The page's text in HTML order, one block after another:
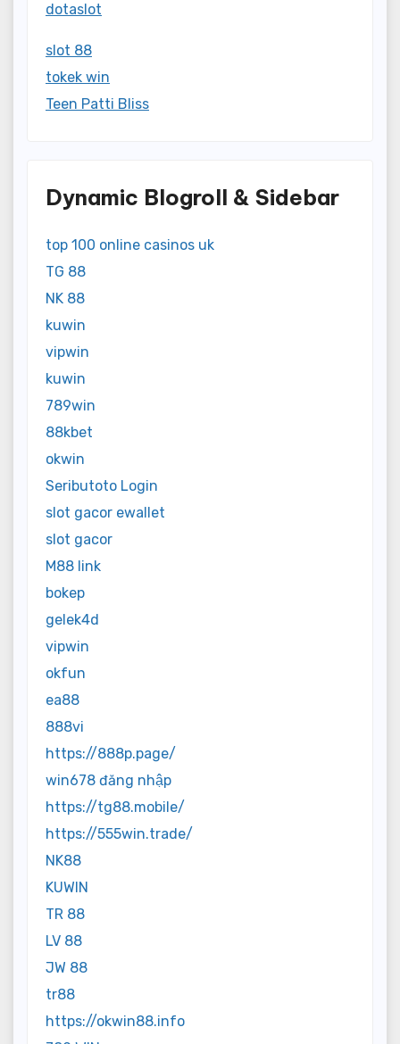
dotaslot
slot 88
tokek win
Teen Patti Bliss
Dynamic Blogroll & Sidebar
top 100 online casinos uk
TG 88
NK 88
kuwin
vipwin
kuwin
789win
88kbet
okwin
Seributoto Login
slot gacor ewallet
slot gacor
M88 link
bokep
gelek4d
vipwin
okfun
ea88
888vi
https://888p.page/
win678 đăng nhập
https://tg88.mobile/
https://555win.trade/
NK88
KUWIN
TR 88
LV 88
JW 88
tr88
https://okwin88.info